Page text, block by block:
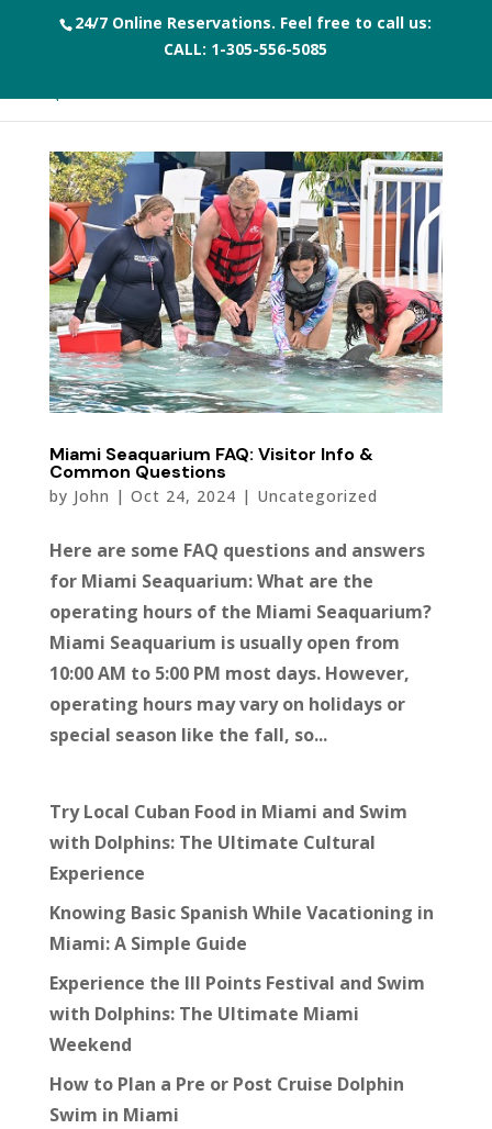
24/7 Online Reservations. Feel free to call us:
CALL: 1-305-556-5085
Miami Seaquarium FAQ: Visitor Info &
Common Questions
by John | Oct 24, 2024 | Uncategorized
Here are some FAQ questions and answers
for Miami Seaquarium: What are the
operating hours of the Miami Seaquarium?
Miami Seaquarium is usually open from
10:00 AM to 5:00 PM most days. However,
operating hours may vary on holidays or
special season like the fall, so...
Try Local Cuban Food in Miami and Swim
with Dolphins: The Ultimate Cultural
Experience
Knowing Basic Spanish While Vacationing in
Miami: A Simple Guide
Experience the III Points Festival and Swim
with Dolphins: The Ultimate Miami
Weekend
How to Plan a Pre or Post Cruise Dolphin
Swim in Miami